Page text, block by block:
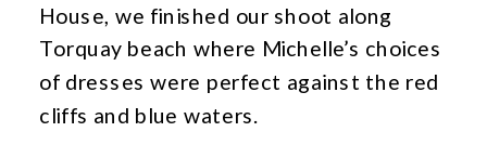
House, we finished our shoot along
Torquay beach where Michelle’s choices
of dresses were perfect against the red
cliffs and blue waters.